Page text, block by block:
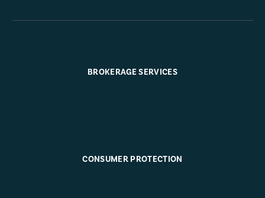
BROKERAGE SERVICES
CONSUMER PROTECTION